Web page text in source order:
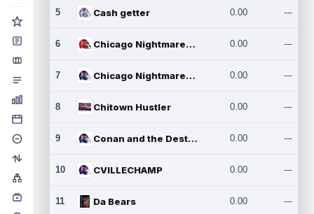
5 Cash getter 0.00 ---
6 Chicago Nightmares Inc. 0.00 ---
7 Chicago Nightmares Inc.2 0.00 ---
8 Chitown Hustler 0.00 ---
9 Conan and the Destroyers 0.00 ---
10 CVILLECHAMP 0.00 ---
11 Da Bears 0.00 ---